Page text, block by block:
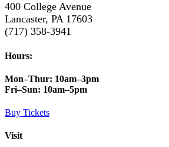
400 College Avenue
Lancaster, PA 17603
(717) 358-3941
Hours:
Mon–Thur: 10am–3pm
Fri–Sun: 10am–5pm
Buy Tickets
Visit